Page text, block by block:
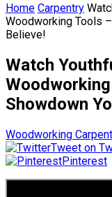
Home Carpentry
Woodworking Tools
Believe!
Watch
Showdown
Woodworking
Tweet on
Pinterest